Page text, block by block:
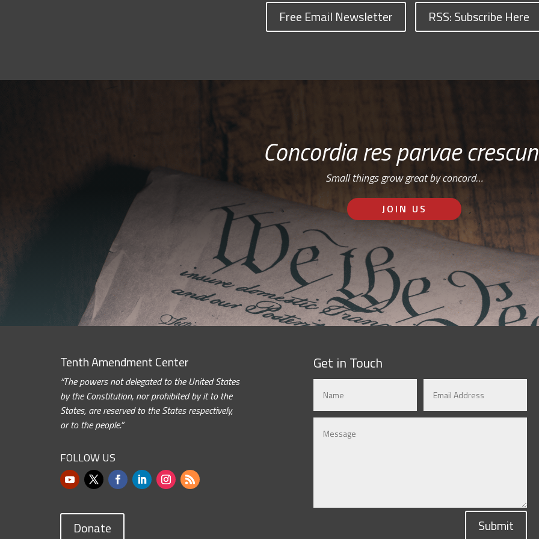
Free Email Newsletter RSS: Subscribe Here
Concordia res parvae
Small things grow great by concord…
JOIN US
Tenth Amendment Center
“The powers not delegated to the United States
by the Constitution, nor prohibited by it to the
States, are reserved to the States respectively,
or to the people.”
FOLLOW US
Donate
Get in Touch
Submit